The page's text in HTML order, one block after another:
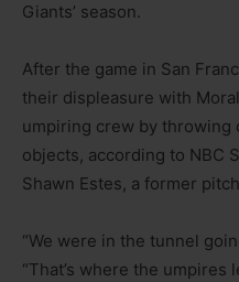
Giants’ season.
After the game in San
their displeasure with
umpiring crew by throwing
objects, according to NBC
Shawn Estes, a former
“We were in the tunnel
“That’s where the